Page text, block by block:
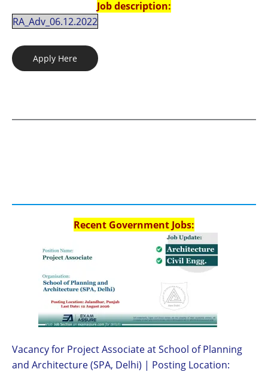
Job description:
RA_Adv_06.12.2022
Apply Here
Recent Government Jobs:
Vacancy for Project Associate at School of Planning
and Architecture (SPA, Delhi) | Posting Location: